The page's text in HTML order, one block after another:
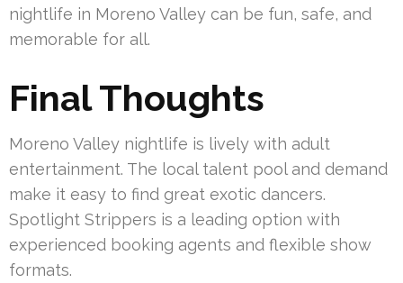
nightlife in Moreno Valley can be fun, safe, and
memorable for all.
Final Thoughts
Moreno Valley nightlife is lively with adult
entertainment. The local talent pool and demand
make it easy to find great exotic dancers.
Spotlight Strippers is a leading option with
experienced booking agents and flexible show
formats.